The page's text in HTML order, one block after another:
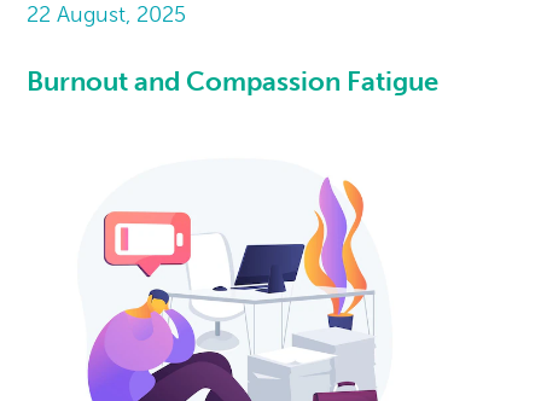
22 August, 2025
Burnout and Compassion Fatigue